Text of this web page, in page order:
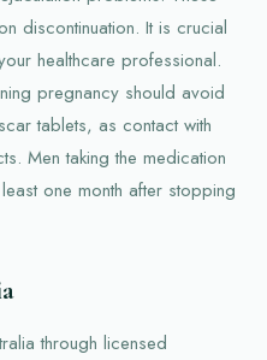
discontinuation. It is crucial
healthcare professional.
pregnancy should avoid
tablets, as contact with
Men taking the medication
one month after stopping
through licensed